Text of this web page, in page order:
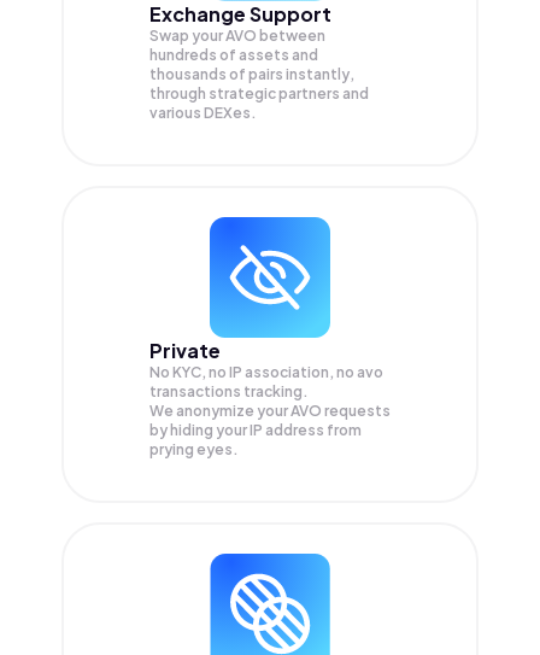
Exchange Support
Swap yourAVO between
hundreds of assets and
thousands of pairs instantly,
through strategic partners and
various DEXes.
Private
No KYC, no IP association, no avo
transactions tracking.
We anonymize yourAVO requests
by hiding your IP address from
prying eyes.